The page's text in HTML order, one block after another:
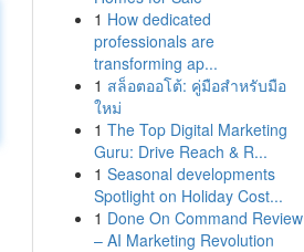
1 How dedicated
professionals are
transforming ap...
1 สล็อตออโต้: คู่มือสำหรับมือ
ใหม่
1 The Top Digital Marketing
Guru: Drive Reach & R...
1 Seasonal developments
Spotlight on Holiday Cost...
1 Done On Command Review
– AI Marketing Revolution